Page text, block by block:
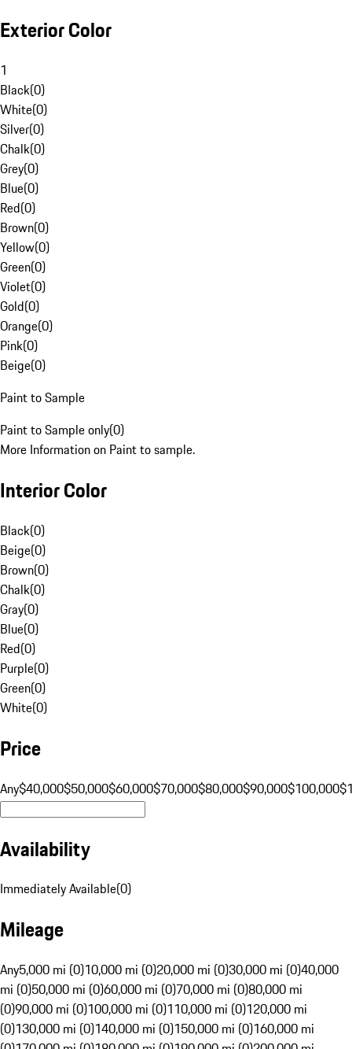
Exterior Color
1
Black(0)
White(0)
Silver(0)
Chalk(0)
Grey(0)
Blue(0)
Red(0)
Brown(0)
Yellow(0)
Green(0)
Violet(0)
Gold(0)
Orange(0)
Pink(0)
Beige(0)
Paint to Sample
Paint to Sample only(0)
More Information on Paint to sample.
Interior Color
Black(0)
Beige(0)
Brown(0)
Chalk(0)
Gray(0)
Blue(0)
Red(0)
Purple(0)
Green(0)
White(0)
Price
Any$40,000$50,000$60,000$70,000$80,000$90,000$100,000
Availability
Immediately Available(0)
Mileage
Any5,000 mi (0)10,000 mi (0)20,000 mi (0)30,000 mi (0)40,000
mi (0)50,000 mi (0)60,000 mi (0)70,000 mi (0)80,000 mi
(0)90,000 mi (0)100,000 mi (0)110,000 mi (0)120,000 mi
(0)130,000 mi (0)140,000 mi (0)150,000 mi (0)160,000 mi